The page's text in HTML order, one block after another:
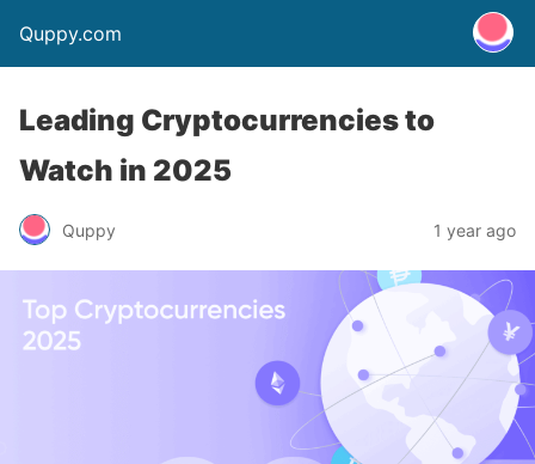
Quppy.com
Leading Cryptocurrencies to
Watch in 2025
Quppy 1 year ago